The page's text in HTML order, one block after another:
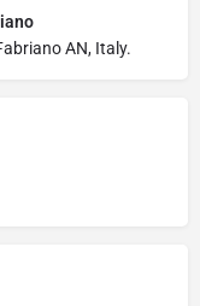
AN, Italy.